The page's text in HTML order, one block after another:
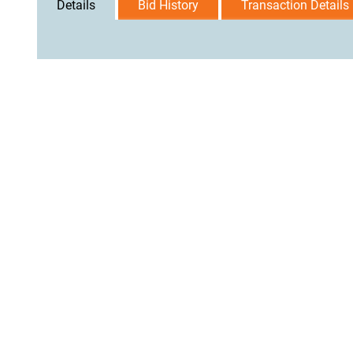
Details Bid History Transaction Details